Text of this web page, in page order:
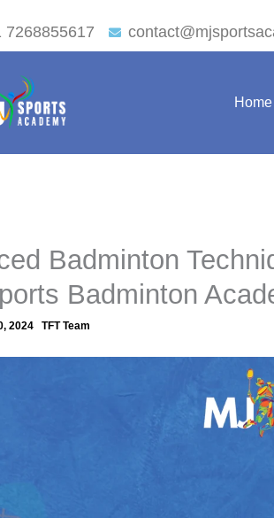
7268855617
Home
Badminton
Badminton
2024 TFT Team